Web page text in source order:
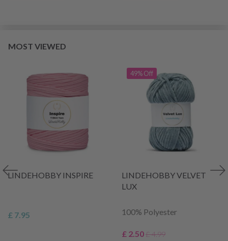
MOST VIEWED
LINDEHOBBY INSPIRE
£ 7.95
49% Off
LINDEHOBBY VELVET
LUX
100% Polyester
£ 2.50£ 4.99